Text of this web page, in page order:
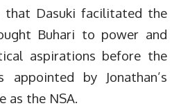
Dasuki facilitated the
Buhari to power and
aspirations before the
appointed by Jonathan’s
as the NSA.